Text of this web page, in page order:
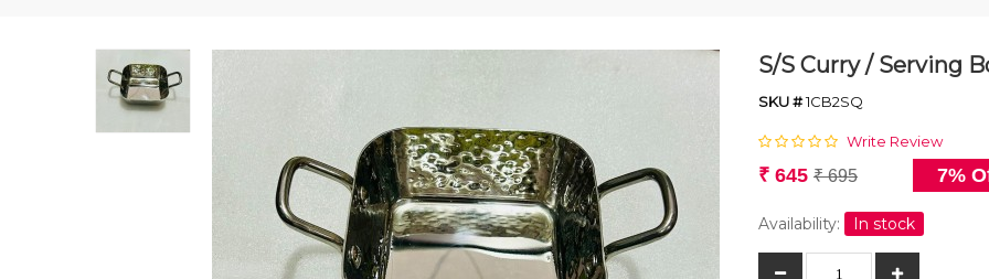
S/S Curry / Serving
SKU #1CB2SQ
Write Review
₹ 645 ₹ 695 7%
Availability: In stock